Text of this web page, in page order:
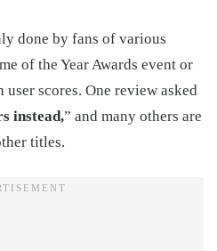
done by fans of various
of the Year Awards event or
scores. One review asked
instead,” and many others are
titles.